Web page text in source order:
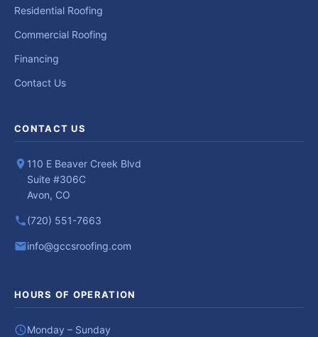
Residential Roofing
Commercial Roofing
Financing
Contact Us
CONTACT US
110 E Beaver Creek Blvd
Suite #306C
Avon, CO
(720) 551-7663
info@gccsroofing.com
HOURS OF OPERATION
Monday – Sunday